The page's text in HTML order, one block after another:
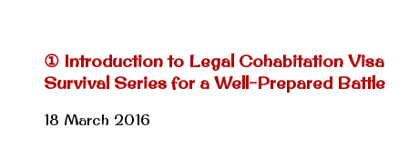
① Introduction to Legal Cohabitation Visa
Survival Series for a Well-Prepared Battle
18 March 2016